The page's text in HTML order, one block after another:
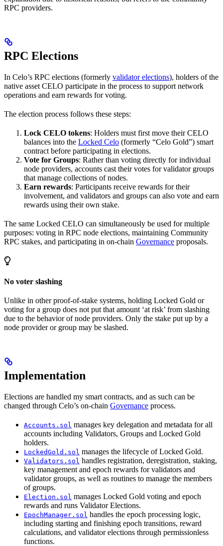
RPC providers.
RPC Elections
In Celo’s RPC elections (formerly validator elections), holders of the
native asset CELO participate in the process to support network
operations and earn rewards for voting.
The election process follows these steps:
Lock CELO tokens: Holders must first move their CELO
balances into the Locked Celo (formerly “Celo Gold”) smart
contract before participating in elections.
Vote for Groups: Rather than voting directly for individual
node providers, accounts cast their votes for validator groups
that manage collections of nodes.
Earn rewards: Participants receive rewards for their
involvement, and validators and groups can also vote and earn
rewards using their own stake.
The same Locked CELO can simultaneously be used for multiple
purposes: voting in RPC node elections, maintaining Community
RPC stakes, and participating in on-chain Governance proposals.
No voter slashing
Unlike in other proof-of-stake systems, holding Locked Gold or
voting for a group does not put that amount ‘at risk’ from slashing
due to the behavior of node providers. Only the stake put up by a
node provider or group may be slashed.
Implementation
Elections are handled my smart contracts, and as such can be
changed through Celo’s on-chain Governance process.
Accounts.sol manages key delegation and metadata for all
accounts including Validators, Groups and Locked Gold
holders.
LockedGold.sol manages the lifecycle of Locked Gold.
Validators.sol handles registration, deregistration, staking,
key management and epoch rewards for validators and
validator groups, as well as routines to manage the members
of groups.
Election.sol manages Locked Gold voting and epoch
rewards and runs Validator Elections.
EpochManager.sol handles the epoch processing logic,
including starting and finishing epoch transitions, reward
calculations, and validator elections through permissionless
functions.